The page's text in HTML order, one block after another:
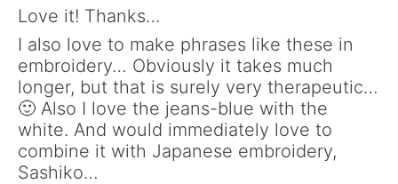
Love it! Thanks…
I also love to make phrases like these in
embroidery… Obviously it takes much
longer, but that is surely very therapeutic…
🙂 Also I love the jeans-blue with the
white. And would immediately love to
combine it with Japanese embroidery,
Sashiko…